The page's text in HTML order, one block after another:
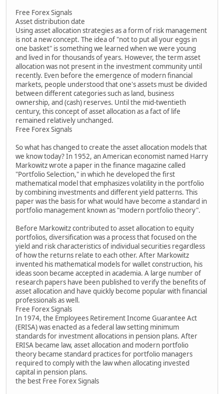
Free Forex Signals
Asset distribution date
Using asset allocation strategies as a form of risk management
is not a new concept. The idea of "not to put all your eggs in
one basket" is something we learned when we were young
and lived in for thousands of years. However, the term asset
allocation was not present in the investment community until
recently. Even before the emergence of modern financial
markets, people understood that one's assets must be divided
between different categories such as land, business
ownership, and (cash) reserves. Until the mid-twentieth
century, this concept of asset allocation as a fact of life
remained relatively unchanged.
Free Forex Signals
So what has changed to create the asset allocation models that
we know today? In 1952, an American economist named Harry
Markowitz wrote a paper in the finance magazine called
"Portfolio Selection," in which he developed the first
mathematical model that emphasizes volatility in the portfolio
by combining investments and different yield patterns. This
paper was the basis for what would have become a standard in
portfolio management known as "modern portfolio theory".
Before Markowitz contributed to asset allocation to equity
portfolios, diversification was a process that focused on the
yield and risk characteristics of individual securities regardless
of how the returns relate to each other. After Markowitz
invented his mathematical models for wallet construction, his
ideas soon became accepted in academia. A large number of
research papers have been published to verify the benefits of
asset allocation and have quickly become popular with financial
professionals as well.
Free Forex Signals
In 1974, the Employees Retirement Income Guarantee Act
(ERISA) was enacted as a federal law setting minimum
standards for investment allocations in pension plans. After
ERISA became law, asset allocation and modern portfolio
theory became standard practices for portfolio managers
required to comply with the law when allocating invested
capital in pension plans.
the best Free Forex Signals